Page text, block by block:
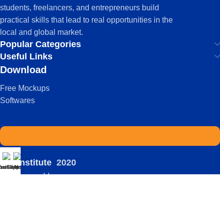
students, freelancers, and entrepreneurs build
practical skills that lead to real opportunities in the
local and global market.
Popular Categories
Useful Links
Download
Free Mockups
Softwares
IDS Institute 2020
| Powered by:
Now
Courses